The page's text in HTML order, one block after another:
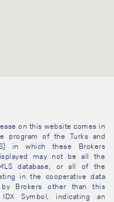
on this website comes in
program of the Turks and
in which these Brokers
may not be all the
database, or all of the
in the cooperative data
by Brokers other than this
Symbol, indicating an